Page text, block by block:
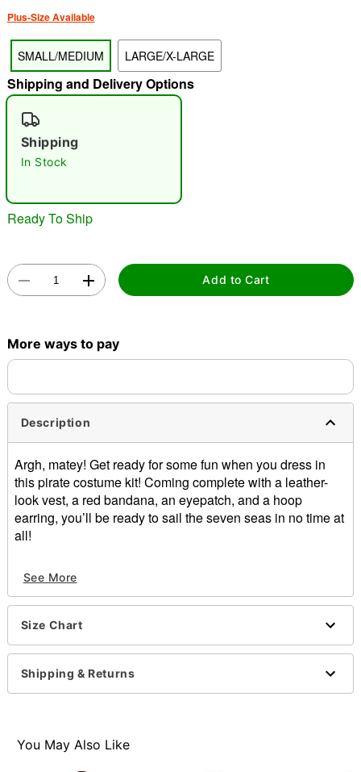
"Slide "0
Plus-Size Available
SMALL/MEDIUM LARGE/X-LARGE
Shipping and Delivery Options
Shipping
In Stock
Ready To Ship
Add to Cart
More ways to pay
Description
Argh, matey! Get ready for some fun when you dress in
this pirate costume kit! Coming complete with a leather-
look vest, a red bandana, an eyepatch, and a hoop
earring, you’ll be ready to sail the seven seas in no time at
all!
Vest
Length: About 24” from shoulder to hem
Bandana
1 Hoop earring
Sash belt
Sleeveless
Imported
See More
Size Chart
Shipping & Returns
You May Also Like